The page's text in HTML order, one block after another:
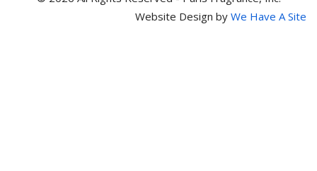
Website Design by We Have A Site